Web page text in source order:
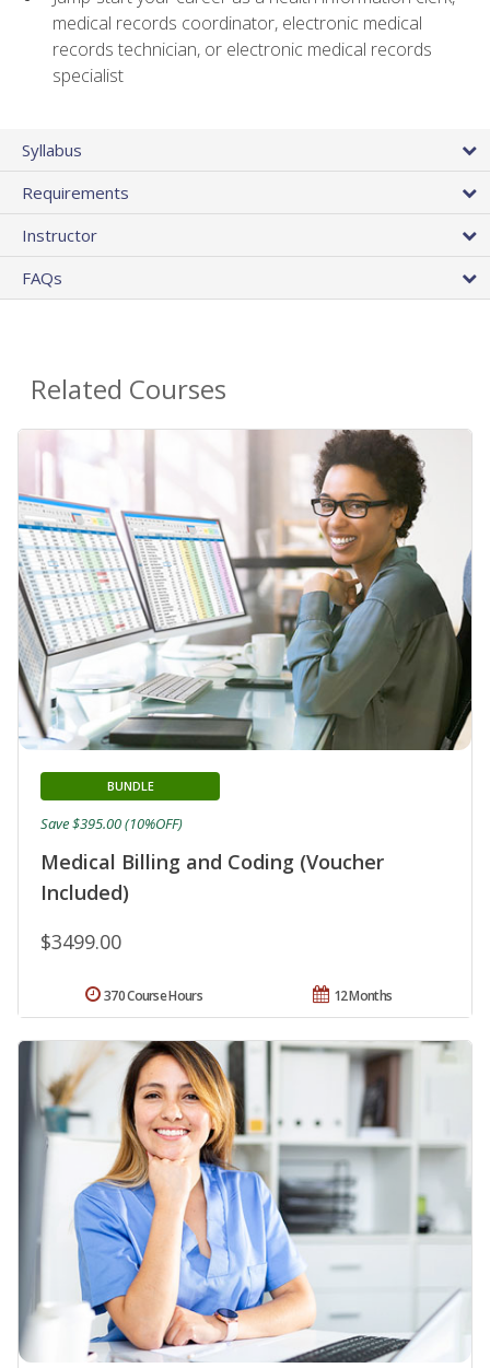
medical records coordinator, electronic medical
records technician, or electronic medical records
specialist
Syllabus
Requirements
Instructor
FAQs
Related Courses
Medical Billing and Coding (Voucher
Included)
BUNDLE
$3499.00
Save $395.00 (10%OFF)
12 Months
370 Course Hours